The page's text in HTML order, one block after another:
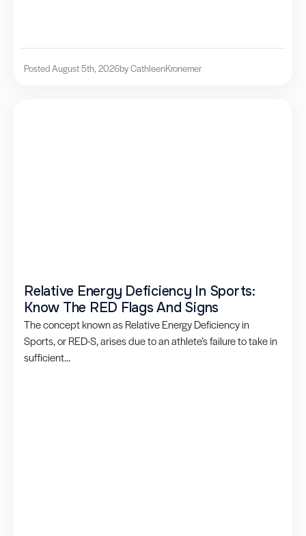
Posted August 5th, 2026by CathleenKronemer
Relative Energy Deficiency In Sports:
Know The RED Flags And Signs
The concept known as Relative Energy Deficiency in
Sports, or RED-S, arises due to an athlete’s failure to take in
sufficient...